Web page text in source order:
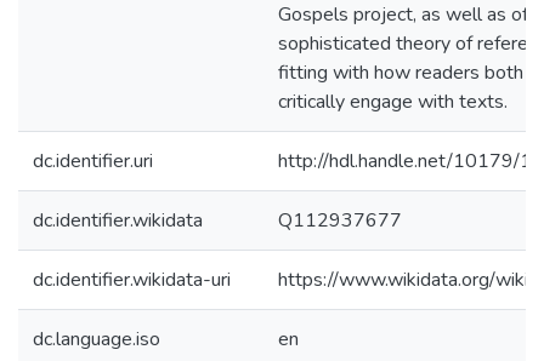
Gospels project, as well as
sophisticated theory of
fitting with how readers both
critically engage with texts.
dc.identifier.uri http://hdl.handle.net/10179/
dc.identifier.wikidata Q112937677
dc.identifier.wikidata-uri https://www.wikidata.org/
dc.language.iso en